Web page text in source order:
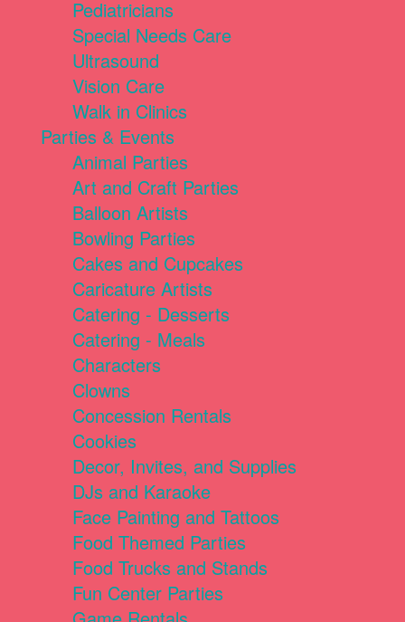
Pediatricians
Special Needs Care
Ultrasound
Vision Care
Walk in Clinics
Parties & Events
Animal Parties
Art and Craft Parties
Balloon Artists
Bowling Parties
Cakes and Cupcakes
Caricature Artists
Catering - Desserts
Catering - Meals
Characters
Clowns
Concession Rentals
Cookies
Decor, Invites, and Supplies
DJs and Karaoke
Face Painting and Tattoos
Food Themed Parties
Food Trucks and Stands
Fun Center Parties